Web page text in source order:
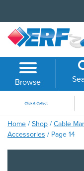
content
Browse
Home / Shop / Cable
Accessories / Page 14